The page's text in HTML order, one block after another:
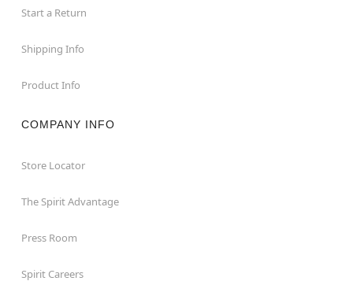
Start a Return
Shipping Info
Product Info
COMPANY INFO
Store Locator
The Spirit Advantage
Press Room
Spirit Careers